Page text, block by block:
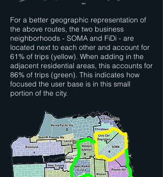
For a better geographic representation of
the above routes, the two business
neighborhoods - SOMA and FiDi - are
located next to each other and account for
61% of trips (yellow). When adding in the
adjacent residential areas, this accounts for
86% of trips (green). This indicates how
focused the user base is in this small
portion of the city.